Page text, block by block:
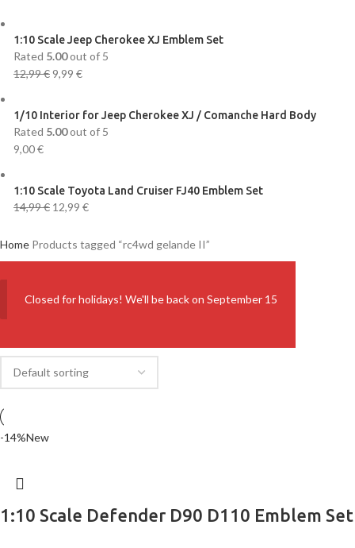
1:10 Scale Jeep Cherokee XJ Emblem Set
Rated 5.00out of 5
12,99€ 9,99 €
1/10 Interior for Jeep Cherokee XJ / Comanche Hard Body
Rated 5.00out of 5
9,00€
1:10 Scale Toyota Land Cruiser FJ40 Emblem Set
14,99€ 12,99 €
Home Products tagged “rc4wd gelande II”
Closed for holidays! We'll be back on September 15
-14%New
1:10 Scale Defender D90 D110 Emblem Set